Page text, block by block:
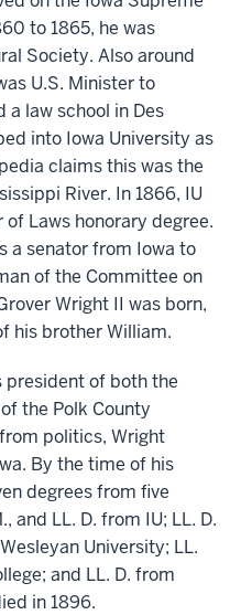
to 1865, he was
Society. Also around
U.S. Minister to
a law school in Des
into Iowa University as
claims this was the
River. In 1866, IU
Laws honorary degree.
a senator from Iowa to
of the Committee on
Wright II was born,
his brother William.
president of both the
the Polk County
politics, Wright
By the time of his
degrees from five
and LL. D. from IU; LL. D.
University; LL.
and LL. D. from
in 1896.